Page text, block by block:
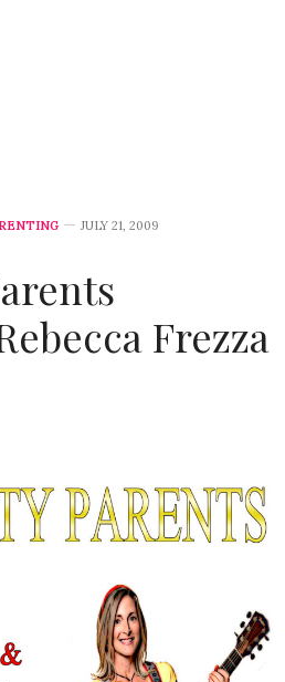
JULY 21, 2009
Frezza